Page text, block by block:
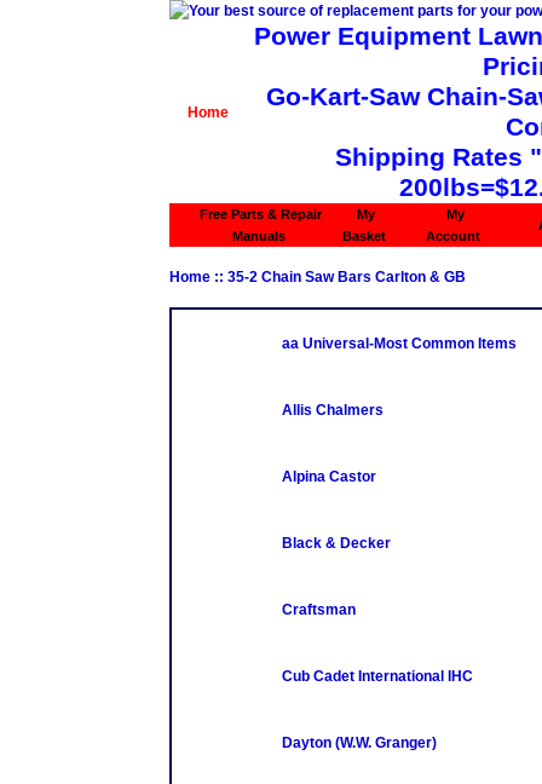
Home
Power Equipment
Go-Kart-Saw Chain-
Shipping Rates
Free Parts & Repair
Manuals
My
Basket
My
Account
Home :: 35-2 Chain Saw Bars Carlton & GB
aa Universal-Most Common Items
Allis Chalmers
Alpina Castor
Black & Decker
Craftsman
Cub Cadet International IHC
Dayton (W.W. Granger)